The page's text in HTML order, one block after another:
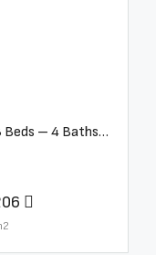
Penthouse Duplex – Estepona – 3 Beds – 4 Baths – R5388103